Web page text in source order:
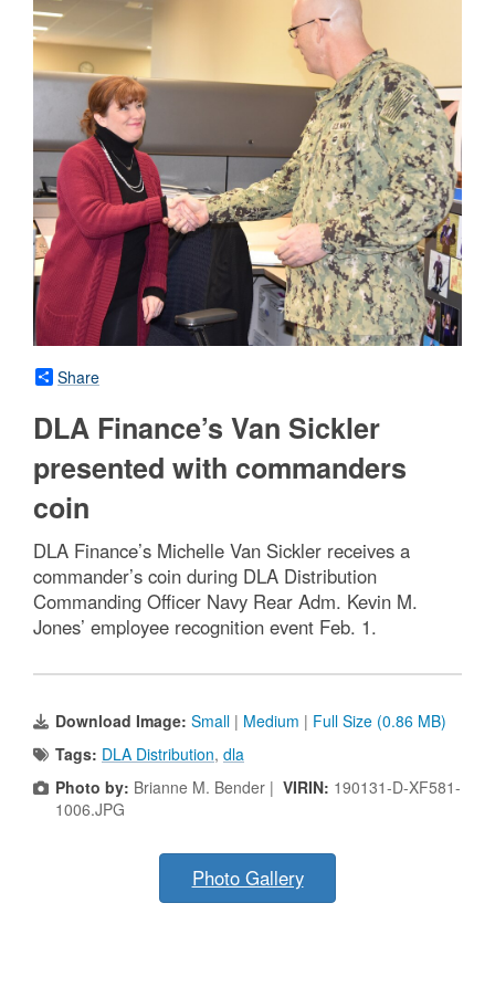
Share
DLA Finance’s Van Sickler
presented with commanders
coin
DLA Finance’s Michelle Van Sickler receives a
commander’s coin during DLA Distribution
Commanding Officer Navy Rear Adm. Kevin M.
Jones’ employee recognition event Feb. 1.
Download Image: Small | Medium | Full Size (0.86 MB)
Tags: DLA Distribution, dla
Photo by: Brianne M. Bender | VIRIN: 190131-D-XF581-
1006.JPG
Photo Gallery